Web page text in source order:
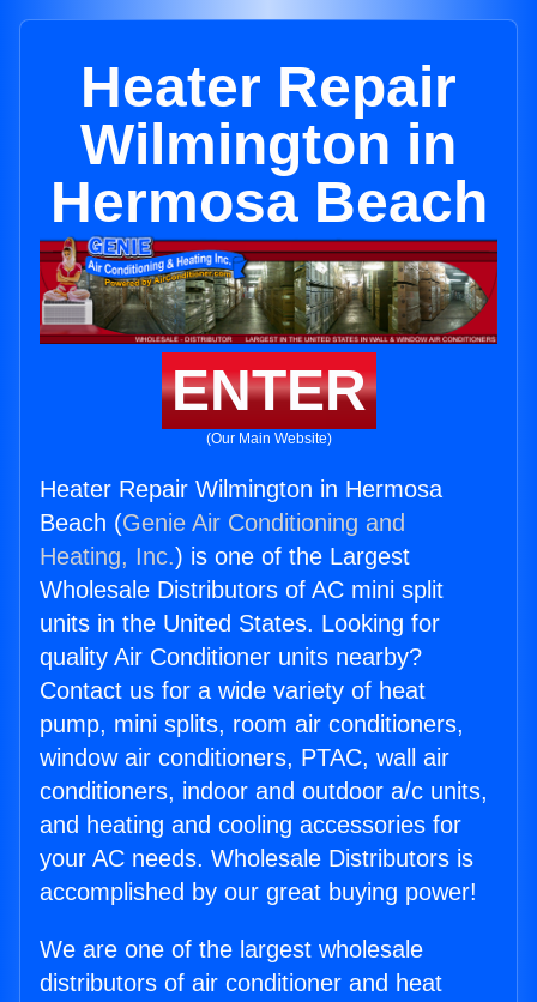
Heater Repair
Wilmington in
Hermosa Beach
ENTER
(Our Main Website)
Heater Repair Wilmington in Hermosa
Beach (Genie Air Conditioning and
Heating, Inc.) is one of the Largest
Wholesale Distributors of AC mini split
units in the United States. Looking for
quality Air Conditioner units nearby?
Contact us for a wide variety of heat
pump, mini splits, room air conditioners,
window air conditioners, PTAC, wall air
conditioners, indoor and outdoor a/c units,
and heating and cooling accessories for
your AC needs. Wholesale Distributors is
accomplished by our great buying power!
We are one of the largest wholesale
distributors of air conditioner and heat